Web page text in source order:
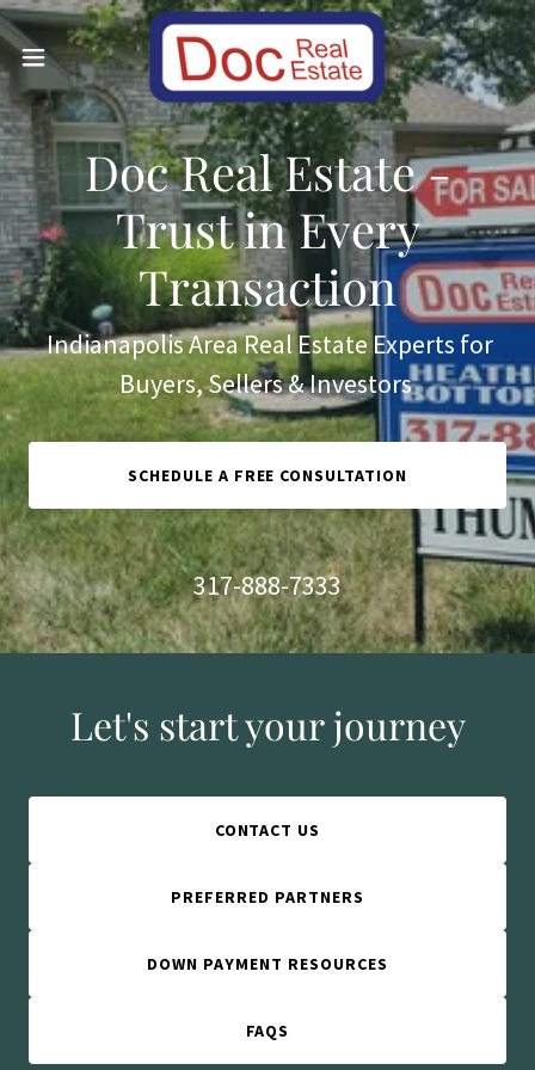
Doc Real Estate -
Trust in Every
Transaction
Indianapolis Area Real Estate Experts for
Buyers, Sellers & Investors
SCHEDULE A FREE CONSULTATION
317-888-7333
Let's start your journey
CONTACT US
PREFERRED PARTNERS
DOWN PAYMENT RESOURCES
FAQS